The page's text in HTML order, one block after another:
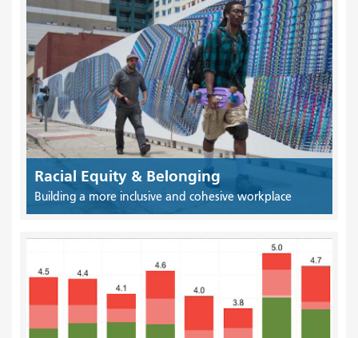
Racial Equity & Belonging
Building a more inclusive and cohesive workplace